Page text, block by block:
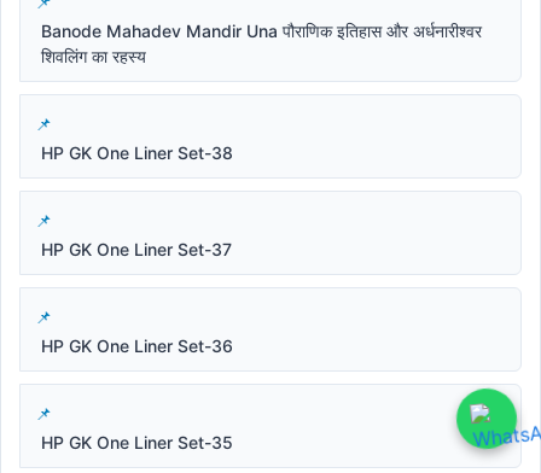
Banode Mahadev Mandir Una पौराणिक इतिहास और अर्धनारीश्वर
शिवलिंग का रहस्य
HP GK One Liner Set-38
HP GK One Liner Set-37
HP GK One Liner Set-36
HP GK One Liner Set-35